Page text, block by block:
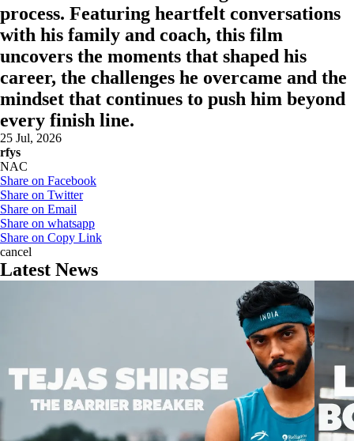
process. Featuring heartfelt conversations
with his family and coach, this film
uncovers the moments that shaped his
career, the challenges he overcame and the
mindset that continues to push him beyond
every finish line.
25 Jul, 2026
rfys
NAC
Share on Facebook
Share on Twitter
Share on Email
Share on whatsapp
Share on Copy Link
cancel
Latest News